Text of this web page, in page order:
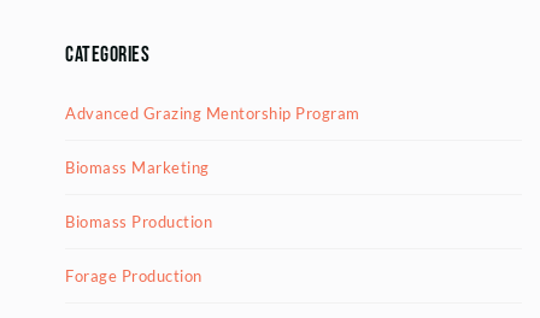
Categories
Advanced Grazing Mentorship Program
Biomass Marketing
Biomass Production
Forage Production